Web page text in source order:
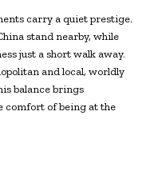
carry a quiet prestige.
stand nearby, while
just a short walk away.
and local, worldly
balance brings
comfort of being at the